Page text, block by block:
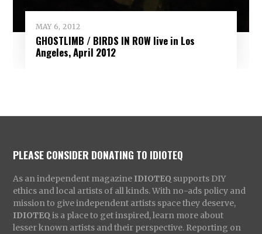
MAY 6, 2012
GHOSTLIMB / BIRDS IN ROW live in Los
Angeles, April 2012
PLEASE CONSIDER DONATING TO IDIOTEQ
As an independent magazine IDIOTEQ supports DIY
ethics and local artists of all kinds. With no-ads policy and
mission to give independent artists space they deserve,
IDIOTEQ is a place to get inspired, learn more about
lesser known artists and their perspective. Reporting on